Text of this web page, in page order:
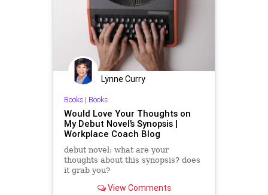
Lynne Curry
Books| Books
Would Love Your Thoughts on
My Debut Novel’s Synopsis |
Workplace Coach Blog
debut novel: what are your
thoughts about this synopsis? does
it grab you?
View Comments